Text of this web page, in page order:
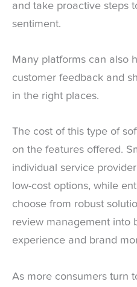
and take proactive steps
sentiment.
Many platforms can also
customer feedback and
in the right places.
The cost of this type of
on the features offered.
individual service
low-cost options, while
choose from robust
review management into
experience and brand
As more consumers turn